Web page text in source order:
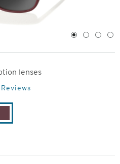
1 2 3 4
lenses
Burgundy